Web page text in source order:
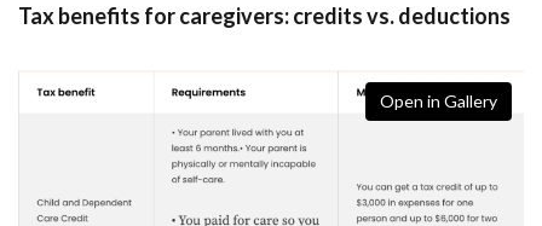
Tax benefits for caregivers: credits vs. deductions
Open in Gallery